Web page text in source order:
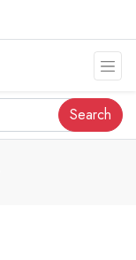
Search